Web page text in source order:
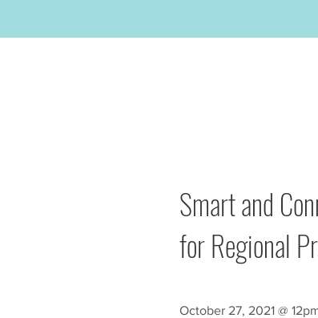
Smart and
for Regional
October 27, 2021 @